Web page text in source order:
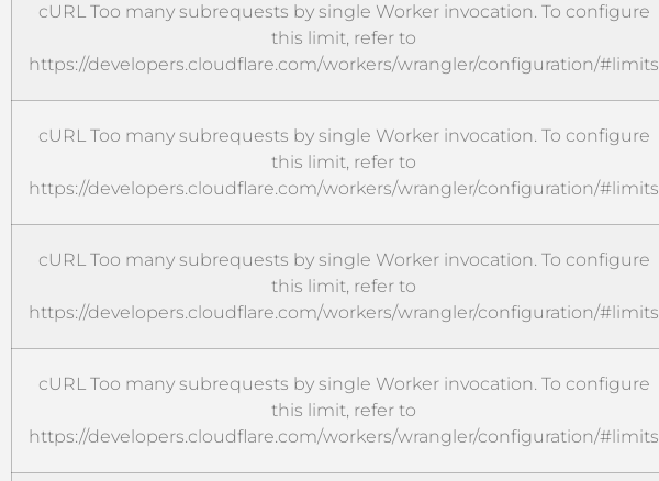
cURL Too many subrequests by single Worker invocation. To configure
this limit, refer to
https://developers.cloudflare.com/workers/wrangler/configuration/#limits
cURL Too many subrequests by single Worker invocation. To configure
this limit, refer to
https://developers.cloudflare.com/workers/wrangler/configuration/#limits
cURL Too many subrequests by single Worker invocation. To configure
this limit, refer to
https://developers.cloudflare.com/workers/wrangler/configuration/#limits
cURL Too many subrequests by single Worker invocation. To configure
this limit, refer to
https://developers.cloudflare.com/workers/wrangler/configuration/#limits